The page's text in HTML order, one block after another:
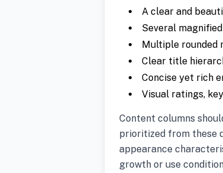
A clear and
Several
Multiple rounded
Clear title
Concise yet rich
Visual ratings,
Content columns
prioritized from these
appearance
growth or use